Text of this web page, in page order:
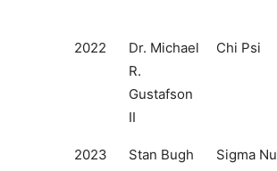
2022
Dr. Michael
R.
Gustafson
II
Chi Psi
2023 Stan Bugh Sigma Nu